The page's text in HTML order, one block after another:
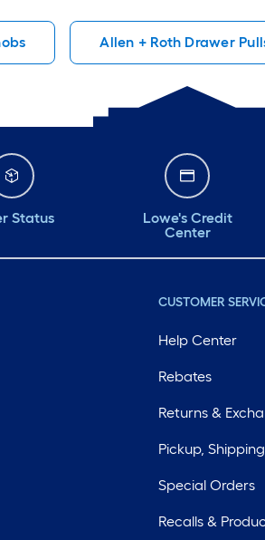
materials
Allen + Roth Drawer
Status
Lowe's Credit
Center
CUSTOMER
Help Center
Rebates
Returns &
Pickup,
Special Orders
Recalls &